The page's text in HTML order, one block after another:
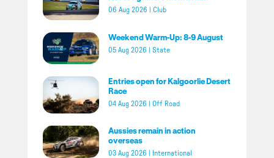
06 Aug 2026 Club
Weekend Warm-Up: 8-9 August
05 Aug 2026 State
Entries open for Kalgoorlie Desert
Race
04 Aug 2026 Off Road
Aussies remain in action
overseas
03 Aug 2026 International